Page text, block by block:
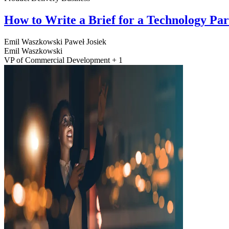
How to Write a Brief for a Technology
Emil Waszkowski Paweł Josiek
Emil Waszkowski
VP of Commercial Development + 1